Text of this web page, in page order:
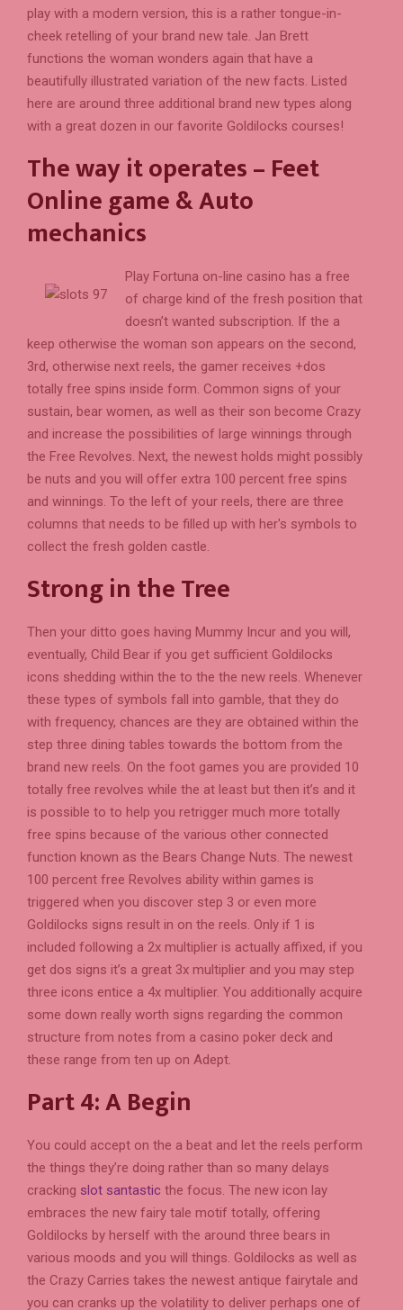
play with a modern version, this is a rather tongue-in-
cheek retelling of your brand new tale. Jan Brett
functions the woman wonders again that have a
beautifully illustrated variation of the new facts. Listed
here are around three additional brand new types along
with a great dozen in our favorite Goldilocks courses!
The way it operates – Feet
Online game & Auto
mechanics
Play Fortuna on-line casino has a free
of charge kind of the fresh position that
doesn’t wanted subscription. If the a
keep otherwise the woman son appears on the second,
3rd, otherwise next reels, the gamer receives +dos
totally free spins inside form. Common signs of your
sustain, bear women, as well as their son become Crazy
and increase the possibilities of large winnings through
the Free Revolves. Next, the newest holds might possibly
be nuts and you will offer extra 100 percent free spins
and winnings. To the left of your reels, there are three
columns that needs to be filled up with her's symbols to
collect the fresh golden castle.
Strong in the Tree
Then your ditto goes having Mummy Incur and you will,
eventually, Child Bear if you get sufficient Goldilocks
icons shedding within the to the the new reels. Whenever
these types of symbols fall into gamble, that they do
with frequency, chances are they are obtained within the
step three dining tables towards the bottom from the
brand new reels. On the foot games you are provided 10
totally free revolves while the at least but then it’s and it
is possible to to help you retrigger much more totally
free spins because of the various other connected
function known as the Bears Change Nuts. The newest
100 percent free Revolves ability within games is
triggered when you discover step 3 or even more
Goldilocks signs result in on the reels. Only if 1 is
included following a 2x multiplier is actually affixed, if you
get dos signs it’s a great 3x multiplier and you may step
three icons entice a 4x multiplier. You additionally acquire
some down really worth signs regarding the common
structure from notes from a casino poker deck and
these range from ten up on Adept.
Part 4: A Begin
You could accept on the a beat and let the reels perform
the things they’re doing rather than so many delays
cracking slot santastic the focus. The new icon lay
embraces the new fairy tale motif totally, offering
Goldilocks by herself with the around three bears in
various moods and you will things. Goldilocks as well as
the Crazy Carries takes the newest antique fairytale and
you can cranks up the volatility to deliver perhaps one of